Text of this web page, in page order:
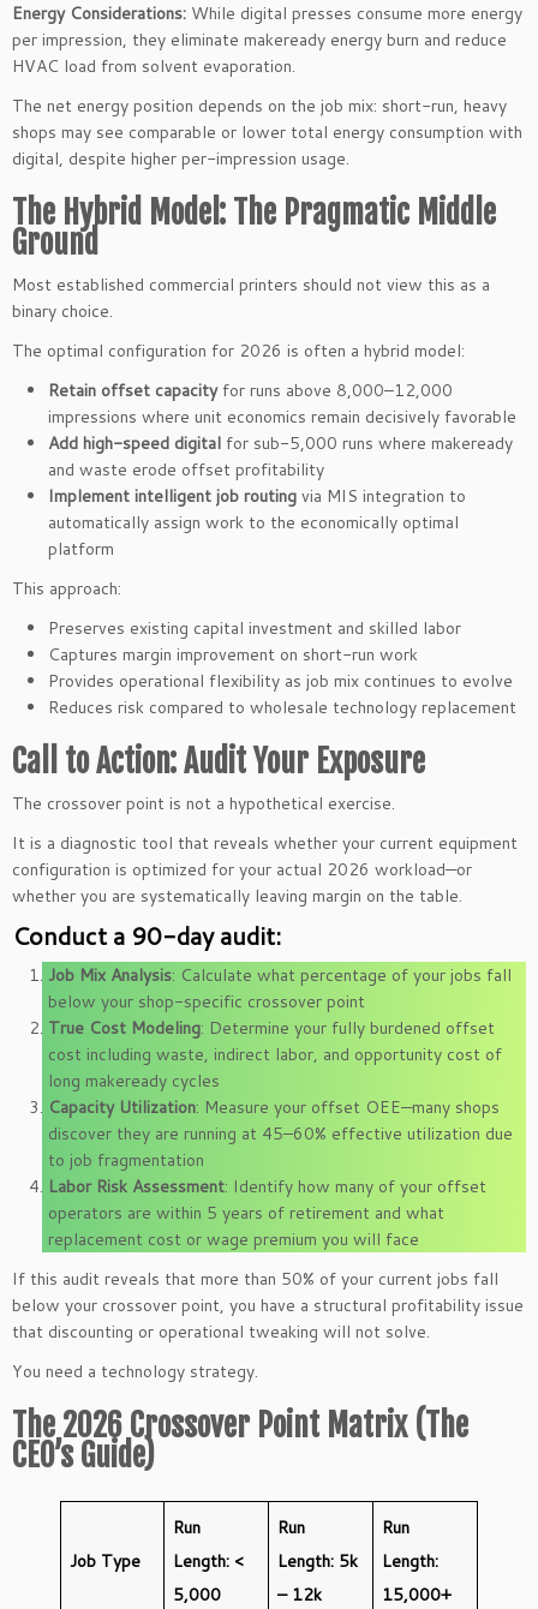
Energy Considerations: While digital presses consume more energy
per impression, they eliminate makeready energy burn and reduce
HVAC load from solvent evaporation.
The net energy position depends on the job mix: short-run, heavy
shops may see comparable or lower total energy consumption with
digital, despite higher per-impression usage.
The Hybrid Model: The Pragmatic Middle
Ground
Most established commercial printers should not view this as a
binary choice.
The optimal configuration for 2026 is often a hybrid model:
Retain offset capacityfor runs above 8,000–12,000
impressions where unit economics remain decisively favorable
Add high-speed digital for sub-5,000 runs where makeready
and waste erode offset profitability
Implement intelligent job routing via MIS integration to
automatically assign work to the economically optimal
platform
This approach:
Preserves existing capital investment and skilled labor
Captures margin improvement on short-run work
Provides operational flexibility as job mix continues to evolve
Reduces risk compared to wholesale technology replacement
Call to Action: Audit Your Exposure
The crossover point is not a hypothetical exercise.
It is a diagnostic tool that reveals whether your current equipment
configuration is optimized for your actual 2026 workload—or
whether you are systematically leaving margin on the table.
Conduct a 90-day audit:
Job Mix Analysis: Calculate what percentage of your jobs fall
below your shop-specific crossover point
True Cost Modeling: Determine your fully burdened offset
cost including waste, indirect labor, and opportunity cost of
long makeready cycles
Capacity Utilization: Measure your offset OEE—many shops
discover they are running at 45–60% effective utilization due
to job fragmentation
Labor Risk Assessment: Identify how many of your offset
operators are within 5 years of retirement and what
replacement cost or wage premium you will face
If this audit reveals that more than 50% of your current jobs fall
below your crossover point, you have a structural profitability issue
that discounting or operational tweaking will not solve.
You need a technology strategy.
The 2026 Crossover Point Matrix (The
CEO’s Guide)
Job Type
Run
Length: <
5,000
Run
Length: 5k
– 12k
Run
Length:
15,000+